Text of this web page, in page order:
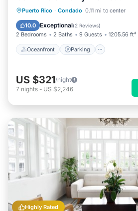
Puerto Rico · Condado 0.11 mi to center
10.0 Exceptional(2 Reviews)
2 Bedrooms 2 Baths 9 Guests 1205.56 ft²
Oceanfront Parking
Oceanfront Parking
Ocean View
US $321/night
7 nights - US $2,246
Highly Rated